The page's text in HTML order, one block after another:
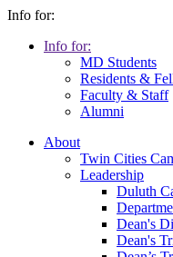
Info for:
Info for:
MD Students
Residents &
Faculty & Staff
Alumni
About
Twin Cities
Leadership
Duluth
Dean's
Dean's